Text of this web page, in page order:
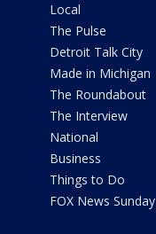
Local
The Pulse
Detroit Talk City
Made in Michigan
The Roundabout
The Interview
National
Business
Things to Do
FOX News Sunday